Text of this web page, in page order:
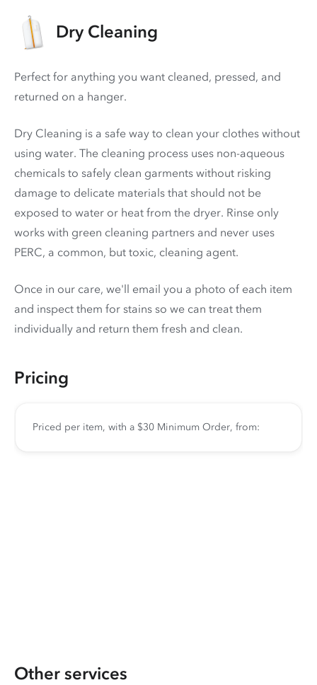
Dry Cleaning
Perfect for anything you want cleaned, pressed, and
returned on a hanger.
Dry Cleaning is a safe way to clean your clothes without
using water. The cleaning process uses non-aqueous
chemicals to safely clean garments without risking
damage to delicate materials that should not be
exposed to water or heat from the dryer. Rinse only
works with green cleaning partners and never uses
PERC, a common, but toxic, cleaning agent.
Once in our care, we'll email you a photo of each item
and inspect them for stains so we can treat them
individually and return them fresh and clean.
Pricing
Priced per item, with a $30 Minimum Order, from:
Other services